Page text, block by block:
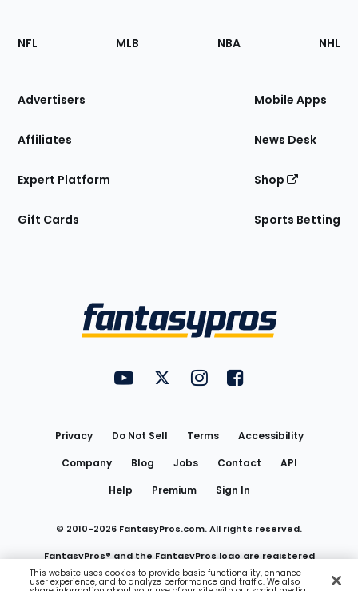
Footer
Sections
Site
NFL MLB NBA NHL
Advertisers
Affiliates
Expert Platform
Gift Cards
Mobile Apps
News Desk
Shop
Sports Betting
FantasyPros on YouTube
FantasyPros on Twitter
FantasyPros on Instagram
FantasyPros on
Privacy Do Not Sell Terms
Accessibility
Company
Blog Jobs Contact
API
Help
Premium Sign In
© 2010-2026 FantasyPros.com. All rights reserved.
FantasyPros® and the FantasyPros logo are registered
trademarks of Marzen Media LLC
This website uses cookies to provide basic functionality, enhance
user experience, and to analyze performance and traffic. We also